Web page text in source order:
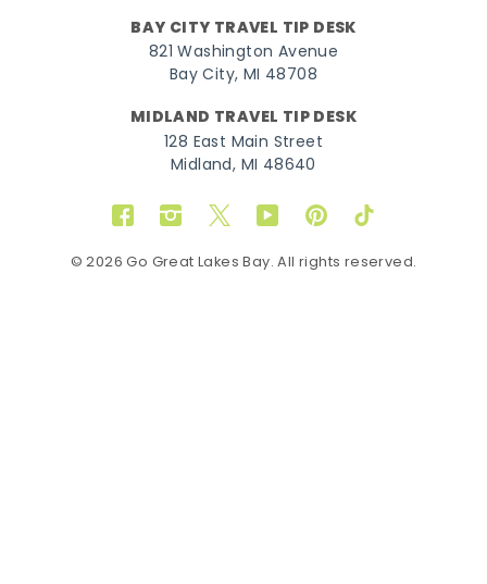
BAY CITY TRAVEL TIP DESK
821 Washington Avenue
Bay City, MI 48708
MIDLAND TRAVEL TIP DESK
128 East Main Street
Midland, MI 48640
FacebookInstagram
TwitterYouTubePinterestTikTok
© 2026 Go Great Lakes Bay. All rights reserved.